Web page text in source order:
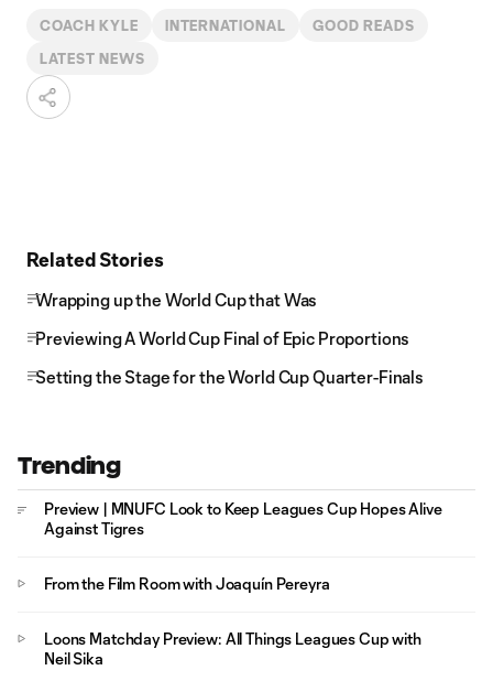
COACH KYLE INTERNATIONAL GOOD READS
LATEST NEWS
Related Stories
Wrapping up the World Cup that Was
Previewing A World Cup Final of Epic Proportions
Setting the Stage for the World Cup Quarter-Finals
Trending
Preview | MNUFC Look to Keep Leagues Cup Hopes Alive
Against Tigres
From the Film Room with Joaquín Pereyra
Loons Matchday Preview: All Things Leagues Cup with
Neil Sika